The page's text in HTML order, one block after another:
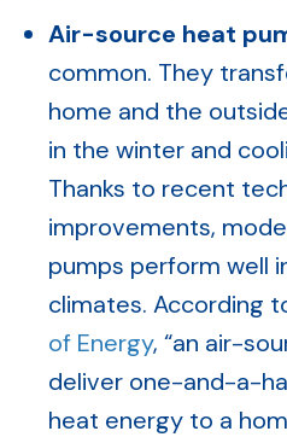
Air-source heat
common. They
home and the
in the winter and
Thanks to recent
improvements,
pumps perform well
climates. According
of Energy, “an air-
deliver one-and-a-
heat energy to a